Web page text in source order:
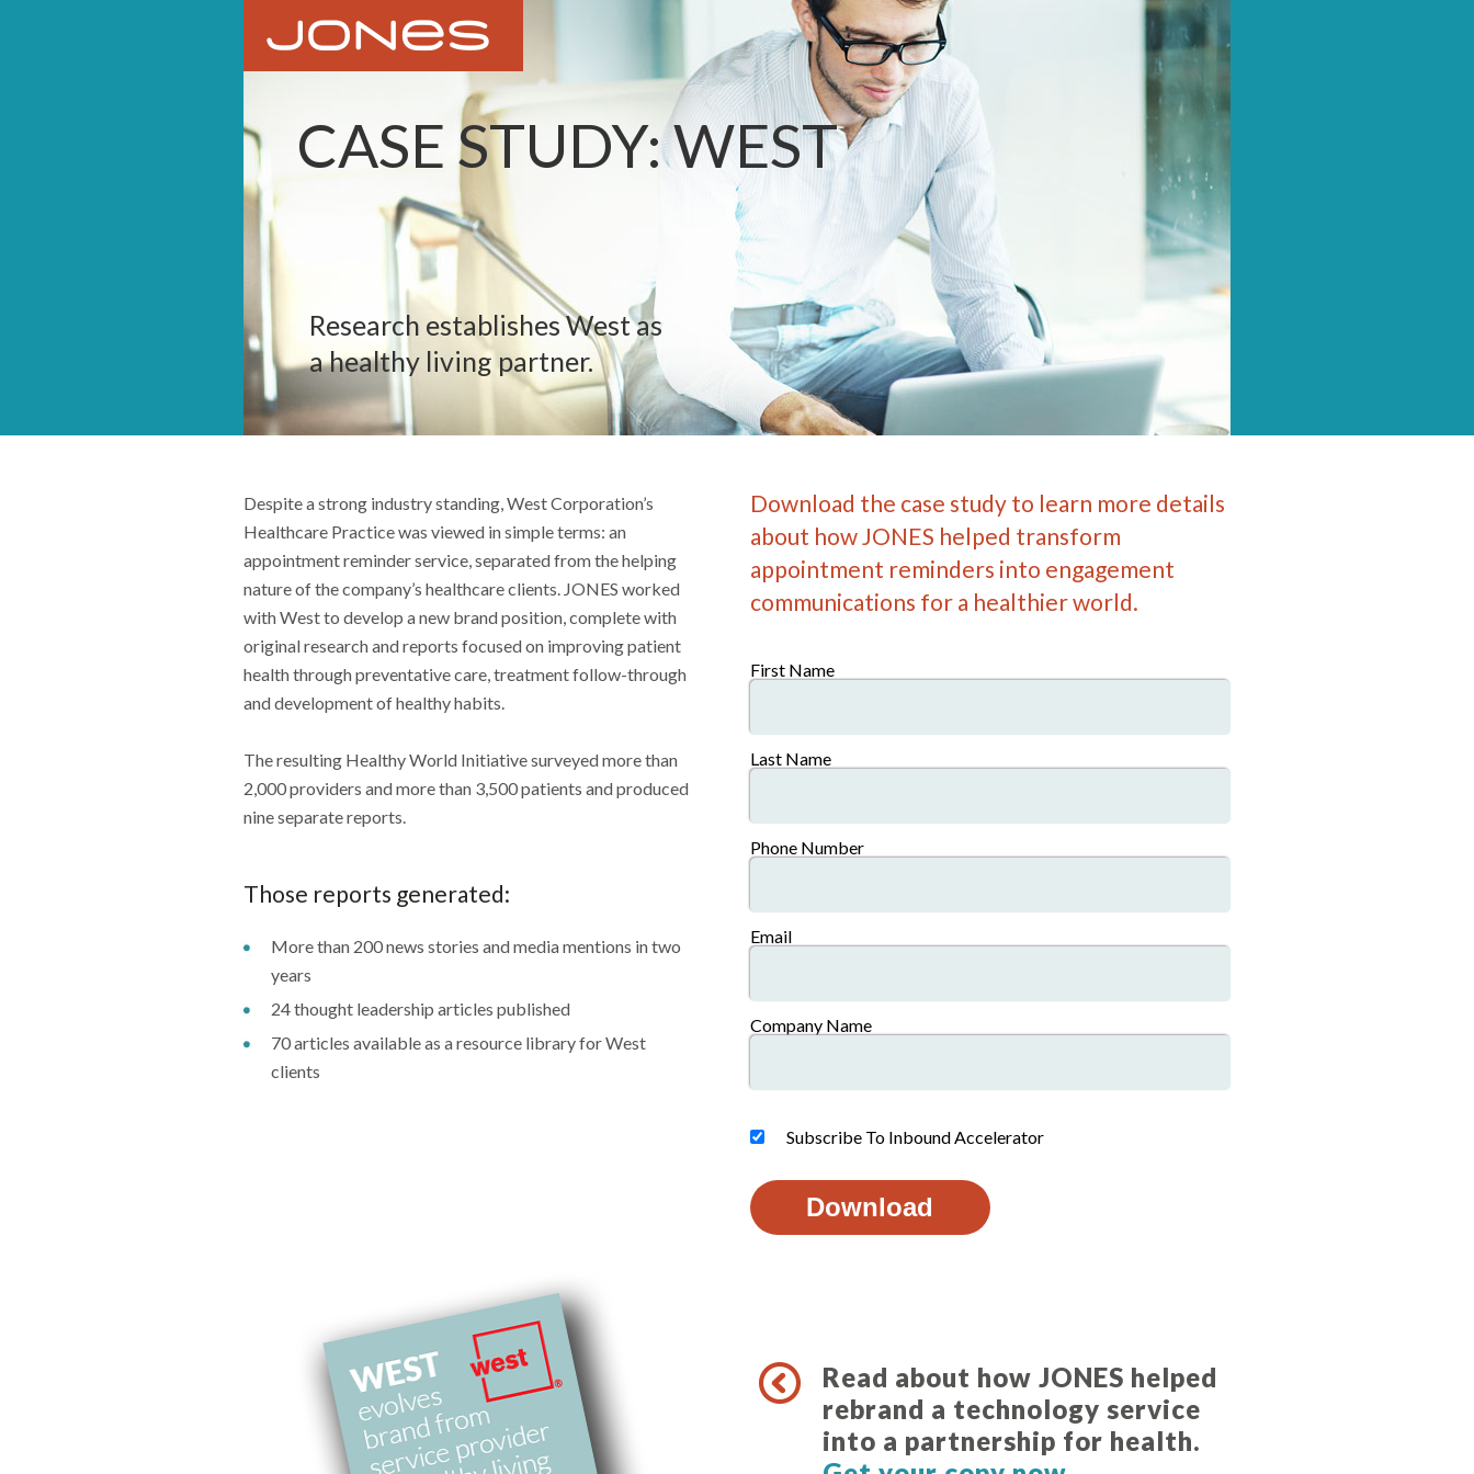
CASE STUDY: WEST
Research establishes West as
a healthy living partner.
Despite a strong industry standing, West Corporation’s
Healthcare Practice was viewed in simple terms: an
appointment reminder service, separated from the helping
nature of the company’s healthcare clients. JONES worked
with West to develop a new brand position, complete with
original research and reports focused on improving patient
health through preventative care, treatment follow-through
and development of healthy habits.
The resulting Healthy World Initiative surveyed more than
2,000 providers and more than 3,500 patients and produced
nine separate reports.
Those reports generated:
More than 200 news stories and media mentions in two
years
24 thought leadership articles published
70 articles available as a resource library for West
clients
Download the case study to learn more details
about how JONES helped transform
appointment reminders into engagement
communications for a healthier world.
First Name
Last Name
Phone Number
Email
Company Name
Subscribe To Inbound Accelerator
Read about how JONES helped
rebrand a technology service
into a partnership for health.